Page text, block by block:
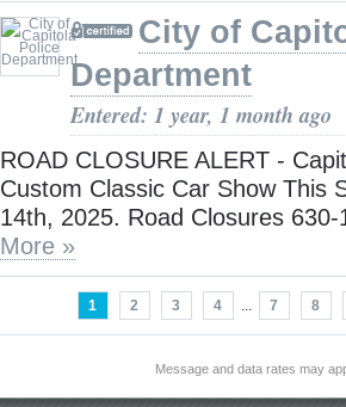
City of
Department
Entered: 1 year, 1 month ago
ROAD CLOSURE ALERT -
Custom Classic Car Show This
14th, 2025. Road Closures 630-
More »
1 2 3 4 ... 7 8
Message and data rates may